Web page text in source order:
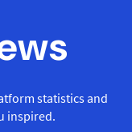
statistics and
inspired.